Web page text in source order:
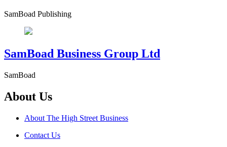
SamBoad Publishing
SamBoad Business Group Ltd
SamBoad
About Us
About The High Street Business
Contact Us